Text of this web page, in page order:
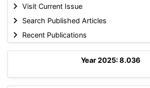
Visit Current Issue
Search Published Articles
Recent Publications
Year 2025: 8.036